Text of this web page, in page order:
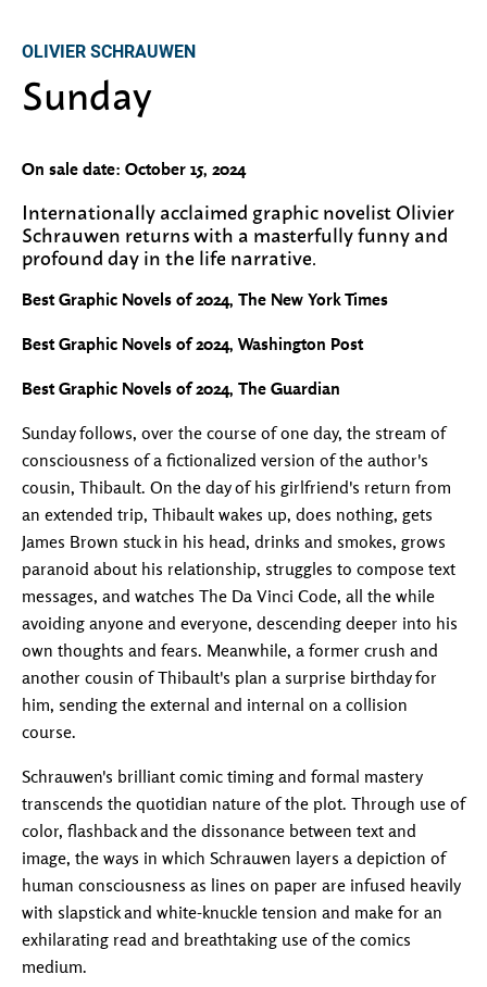
OLIVIER SCHRAUWEN
Sunday
On sale date: October 15, 2024
Internationally acclaimed graphic novelist Olivier
Schrauwen returns with a masterfully funny and
profound day in the life narrative.
Best Graphic Novels of 2024, The New York Times
Best Graphic Novels of 2024, Washington Post
Best Graphic Novels of 2024, The Guardian
Sunday follows, over the course of one day, the stream of
consciousness of a fictionalized version of the author's
cousin, Thibault. On the day of his girlfriend's return from
an extended trip, Thibault wakes up, does nothing, gets
James Brown stuck in his head, drinks and smokes, grows
paranoid about his relationship, struggles to compose text
messages, and watches The Da Vinci Code, all the while
avoiding anyone and everyone, descending deeper into his
own thoughts and fears. Meanwhile, a former crush and
another cousin of Thibault's plan a surprise birthday for
him, sending the external and internal on a collision
course.
Schrauwen's brilliant comic timing and formal mastery
transcends the quotidian nature of the plot. Through use of
color, flashback and the dissonance between text and
image, the ways in which Schrauwen layers a depiction of
human consciousness as lines on paper are infused heavily
with slapstick and white-knuckle tension and make for an
exhilarating read and breathtaking use of the comics
medium.